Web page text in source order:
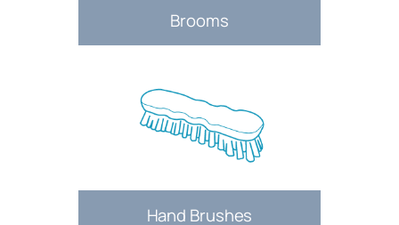
Brooms
Hand Brushes